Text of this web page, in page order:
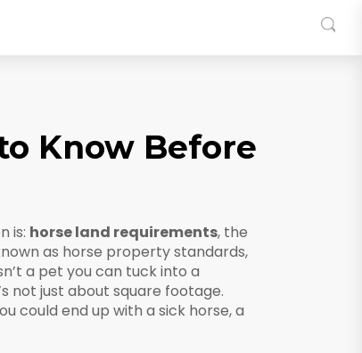
Know Before
is: horse land requirements, the
as horse property standards,
a pet you can tuck into a
not just about square footage.
could end up with a sick horse, a